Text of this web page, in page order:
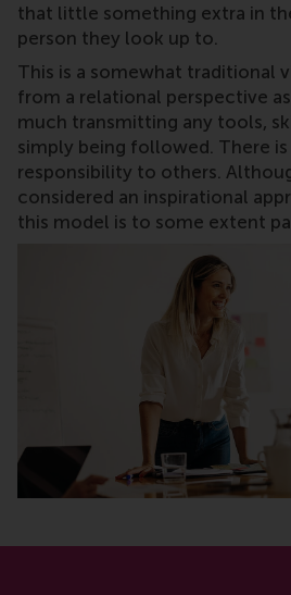
that little something extra in
person they look up to.
This is a somewhat traditional
from a relational perspective
much transmitting any tools,
simply being followed. There
responsibility to others.
considered an inspirational
this model is to some extent